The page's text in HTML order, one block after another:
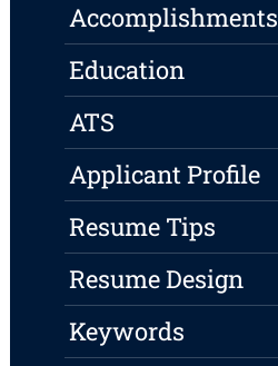
Accomplishments
Education
ATS
Applicant Profile
Resume Tips
Resume Design
Keywords